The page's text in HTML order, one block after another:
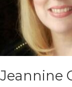
Jeannine